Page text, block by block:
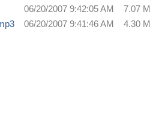
06/20/2007 9:42:05 AM
7.07
06/20/2007 9:41:46 AM 4.30